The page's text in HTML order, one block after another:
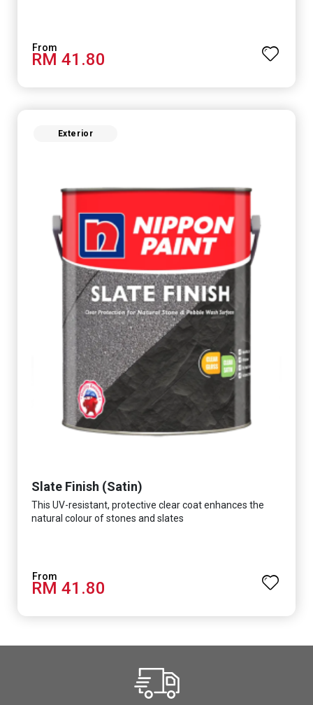
RM 41.80
Exterior
Slate Finish (Satin)
This UV-resistant, protective clear coat enhances the
natural colour of stones and slates
RM 41.80